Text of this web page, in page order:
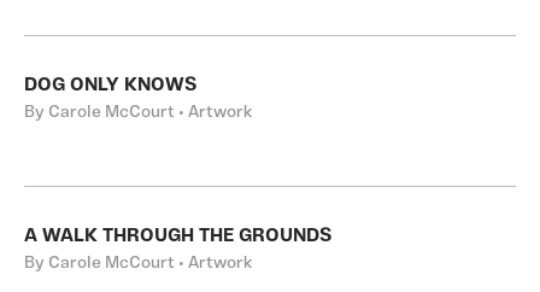
DOG ONLY KNOWS
By Carole McCourt • Artwork
A WALK THROUGH THE GROUNDS
By Carole McCourt • Artwork